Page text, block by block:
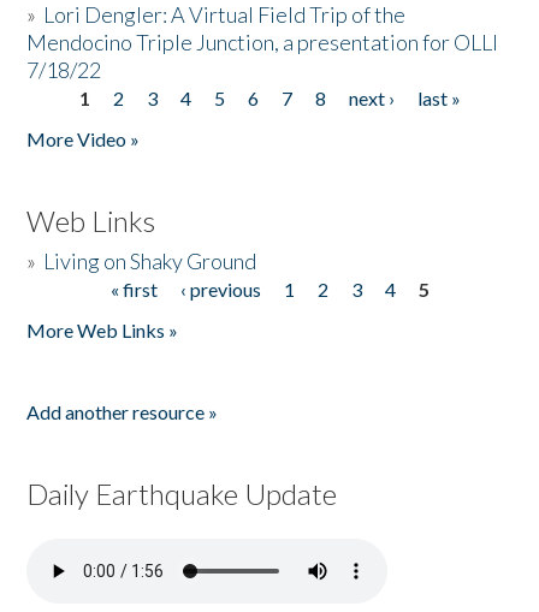
» Lori Dengler: A Virtual Field Trip of the
Mendocino Triple Junction, a presentation for OLLI
7/18/22
Pages
1 2 3 4 5 6 7 8 next ›
last »
More Video »
Web Links
» Living on Shaky Ground
« first ‹ previous 1 2 3 4
5
More Web Links »
Add another resource »
Daily Earthquake Update